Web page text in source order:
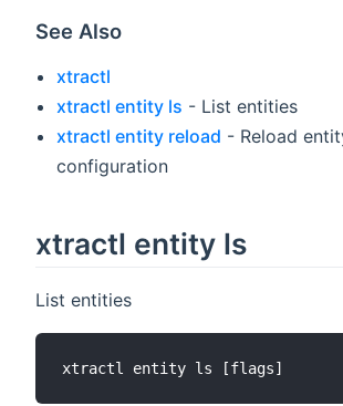
See Also
xtractl
xtractl entity ls - List entities
xtractl entity reload - Reload
configuration
xtractl entity ls
List entities